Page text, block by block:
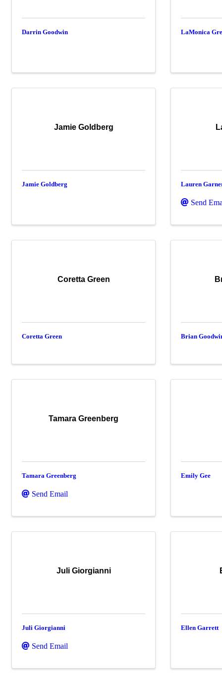
Darrin Goodwin LaMonica
Jamie Goldberg
Jamie Goldberg Lauren
Send
Coretta Green
Coretta Green Brian
Tamara Greenberg
Tamara Greenberg
Send Email
Emily Gee
Juli Giorgianni
Juli Giorgianni
Send Email
Ellen Garrett